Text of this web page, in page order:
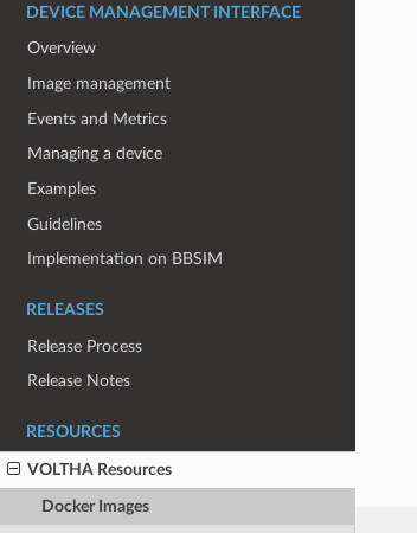
DEVICE MANAGEMENT INTERFACE
Overview
Image management
Events and Metrics
Managing a device
Examples
Guidelines
Implementation on BBSIM
RELEASES
Release Process
Release Notes
RESOURCES
VOLTHA Resources
Docker Images